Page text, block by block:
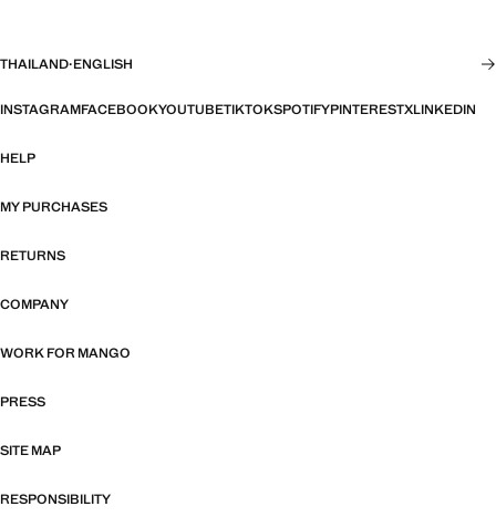
THAILAND·ENGLISH
INSTAGRAMFACEBOOKYOUTUBETIKTOKSPOTIFYPINTERESTXLINKEDIN
HELP
MY PURCHASES
RETURNS
COMPANY
WORK FOR MANGO
PRESS
SITE MAP
RESPONSIBILITY